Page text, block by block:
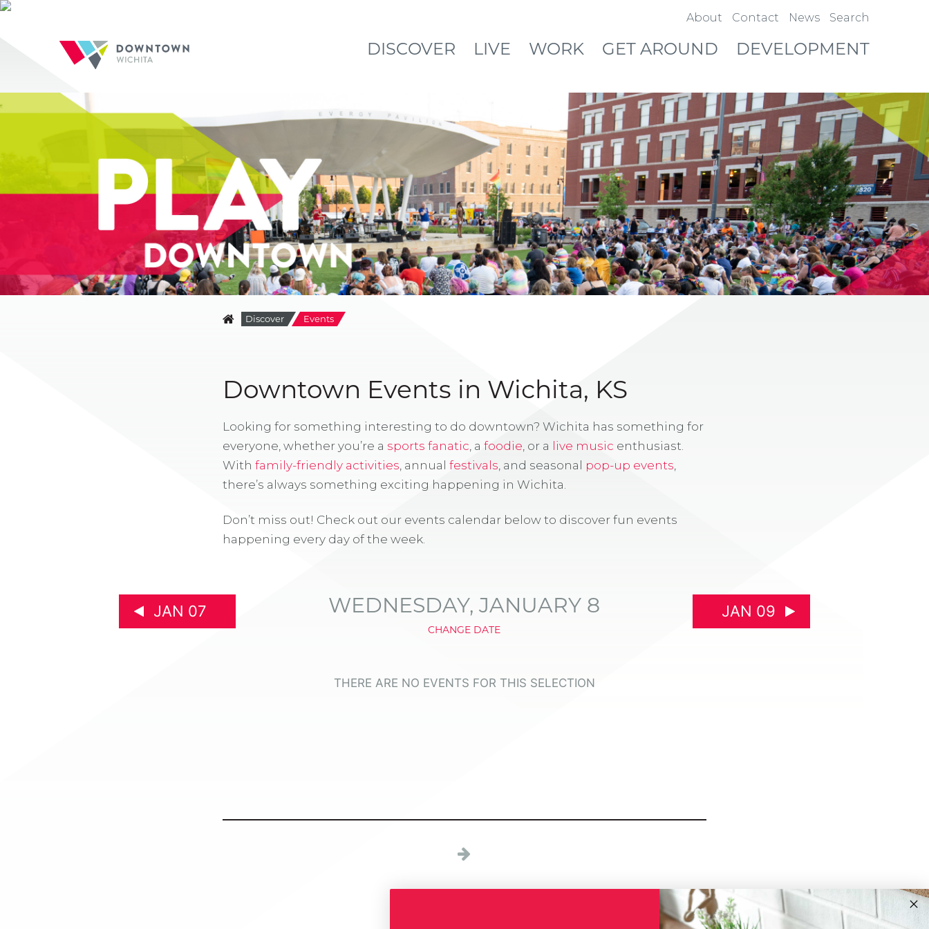
About Contact News Search
DISCOVER LIVE WORK GET AROUND DEVELOPMENT
Discover Events
Downtown Events in Wichita, KS
Looking for something interesting to do downtown? Wichita has something for
everyone, whether you’re a sports fanatic, a foodie, or a live music enthusiast.
With family-friendly activities, annual festivals, and seasonal pop-up events,
there’s always something exciting happening in Wichita.
Don’t miss out! Check out our events calendar below to discover fun events
happening every day of the week.
JAN 07 WEDNESDAY, JANUARY 8
CHANGE DATE
JAN 09
THERE ARE NO EVENTS FOR THIS SELECTION